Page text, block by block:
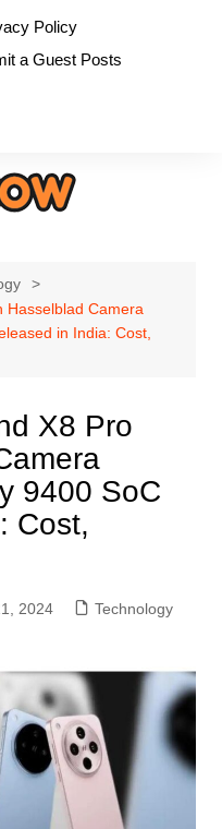
Policy
a Guest Posts
Hasselblad Camera
in India: Cost,
X8 Pro
9400 SoC
Cost,
2024 Technology